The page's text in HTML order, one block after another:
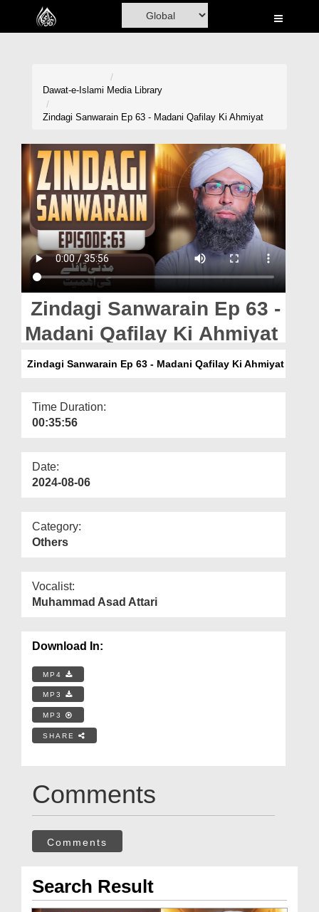
Home
Volunteer Portal
Rohani Ilaj
Donation
Blog
Magazine
Dawat-e-Islami Media Library
Zindagi Sanwarain Ep 63 - Madani Qafilay Ki Ahmiyat
Zindagi Sanwarain Ep 63 -
Madani Qafilay Ki Ahmiyat
Zindagi Sanwarain Ep 63 - Madani Qafilay Ki Ahmiyat
Time Duration:
00:35:56
Date:
2024-08-06
Category:
Others
Vocalist:
Muhammad Asad Attari
Download In:
MP4
MP3
MP3
SHARE
Comments
Comments
Search Result